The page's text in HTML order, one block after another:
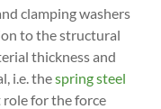
clamping washers
to the structural
thickness and
i.e. thespring steel
role for the force